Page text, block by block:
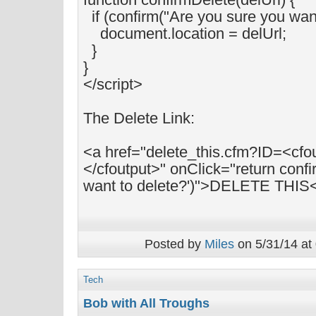
if (confirm("Are you sure you
document.location = delUrl;
}
}
</script>
The Delete Link:
<a
</cfoutput>" onClick="return
want to delete?')">DELETE
Posted by Mileson 5/31/14 at
Tech
Bob with All Troughs